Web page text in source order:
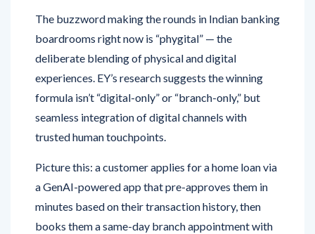
The buzzword making the rounds in Indian banking
boardrooms right now is “phygital” — the
deliberate blending of physical and digital
experiences. EY’s research suggests the winning
formula isn’t “digital-only” or “branch-only,” but
seamless integration of digital channels with
trusted human touchpoints.
Picture this: a customer applies for a home loan via
a GenAI-powered app that pre-approves them in
minutes based on their transaction history, then
books them a same-day branch appointment with